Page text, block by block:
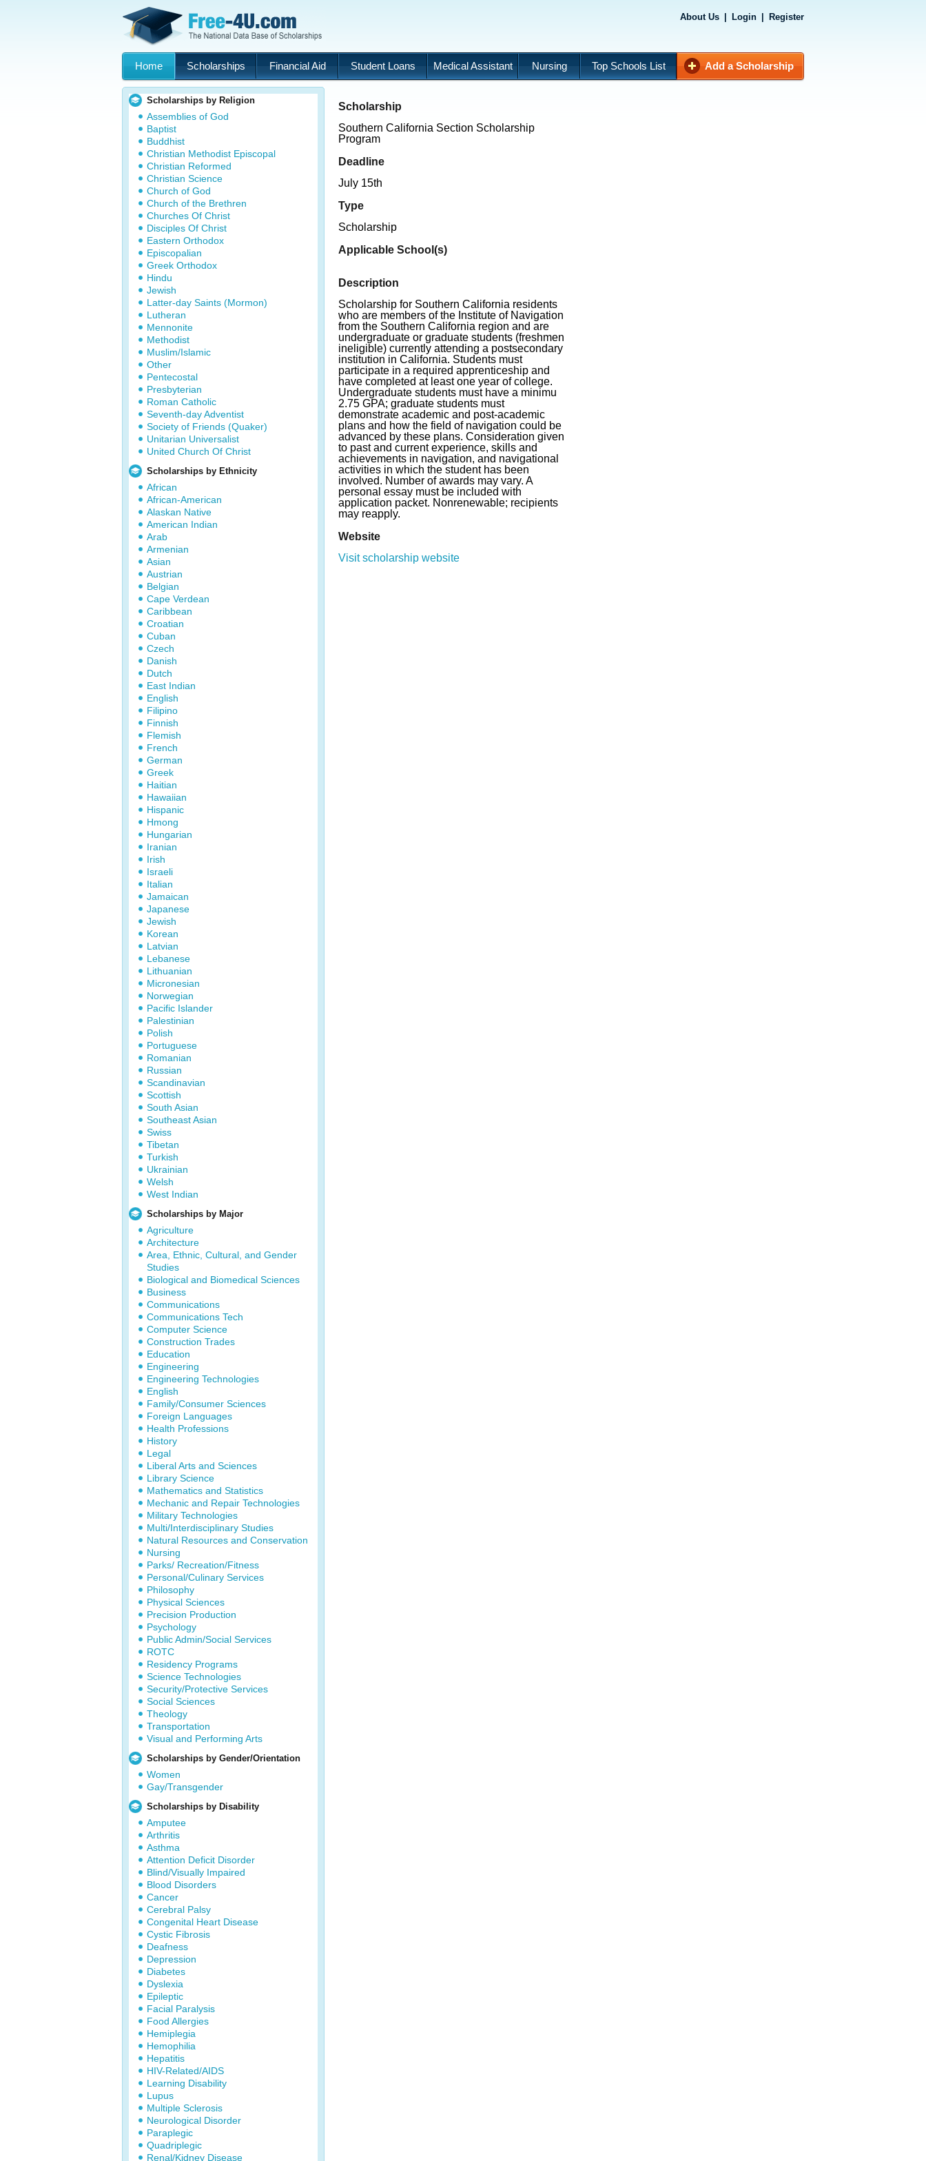
About Us Login Register
Home Scholarships Financial Aid Student Loans Medical Assistant Nursing Top Schools List Add a Scholarship
Scholarships by Religion
Assemblies of God
Baptist
Buddhist
Christian Methodist Episcopal
Christian Reformed
Christian Science
Church of God
Church of the Brethren
Churches Of Christ
Disciples Of Christ
Eastern Orthodox
Episcopalian
Greek Orthodox
Hindu
Jewish
Latter-day Saints (Mormon)
Lutheran
Mennonite
Methodist
Muslim/Islamic
Other
Pentecostal
Presbyterian
Roman Catholic
Seventh-day Adventist
Society of Friends (Quaker)
Unitarian Universalist
United Church Of Christ
Scholarships by Ethnicity
African
African-American
Alaskan Native
American Indian
Arab
Armenian
Asian
Austrian
Belgian
Cape Verdean
Caribbean
Croatian
Cuban
Czech
Danish
Dutch
East Indian
English
Filipino
Finnish
Flemish
French
German
Greek
Haitian
Hawaiian
Hispanic
Hmong
Hungarian
Iranian
Irish
Israeli
Italian
Jamaican
Japanese
Jewish
Korean
Latvian
Lebanese
Lithuanian
Micronesian
Norwegian
Pacific Islander
Palestinian
Polish
Portuguese
Romanian
Russian
Scandinavian
Scottish
South Asian
Southeast Asian
Swiss
Tibetan
Turkish
Ukrainian
Welsh
West Indian
Scholarships by Major
Agriculture
Architecture
Area, Ethnic, Cultural, and Gender
Studies
Biological and Biomedical Sciences
Business
Communications
Communications Tech
Computer Science
Construction Trades
Education
Engineering
Engineering Technologies
English
Family/Consumer Sciences
Foreign Languages
Health Professions
History
Legal
Liberal Arts and Sciences
Library Science
Mathematics and Statistics
Mechanic and Repair Technologies
Military Technologies
Multi/Interdisciplinary Studies
Natural Resources and Conservation
Nursing
Parks/ Recreation/Fitness
Personal/Culinary Services
Philosophy
Physical Sciences
Precision Production
Psychology
Public Admin/Social Services
ROTC
Residency Programs
Science Technologies
Security/Protective Services
Social Sciences
Theology
Transportation
Visual and Performing Arts
Scholarships by Gender/Orientation
Women
Gay/Transgender
Scholarships by Disability
Amputee
Arthritis
Asthma
Attention Deficit Disorder
Blind/Visually Impaired
Blood Disorders
Cancer
Cerebral Palsy
Congenital Heart Disease
Cystic Fibrosis
Deafness
Depression
Diabetes
Dyslexia
Epileptic
Facial Paralysis
Food Allergies
Hemiplegia
Hemophilia
Hepatitis
HIV-Related/AIDS
Learning Disability
Lupus
Multiple Sclerosis
Neurological Disorder
Paraplegic
Quadriplegic
Renal/Kidney Disease
Scholarship
Southern California Section Scholarship
Program
Deadline
July 15th
Type
Scholarship
Applicable School(s)
Description
Scholarship for Southern California residents
who are members of the Institute of Navigation
from the Southern California region and are
undergraduate or graduate students (freshmen
ineligible) currently attending a postsecondary
institution in California. Students must
participate in a required apprenticeship and
have completed at least one year of college.
Undergraduate students must have a minimu
2.75 GPA; graduate students must
demonstrate academic and post-academic
plans and how the field of navigation could be
advanced by these plans. Consideration given
to past and current experience, skills and
achievements in navigation, and navigational
activities in which the student has been
involved. Number of awards may vary. A
personal essay must be included with
application packet. Nonrenewable; recipients
may reapply.
Website
Visit scholarship website